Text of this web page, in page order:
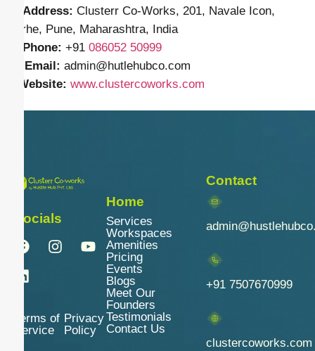
Address: Clusterr Co-Works, 201, Navale Icon,
Narhe, Pune, Maharashtra, India
Phone: +91 086052 50999
Email: admin@hutlehubco.com
Website: www.clustercoworks.com
Socials
Terms of
Service
Privacy
Policy
Home
Services
Workspaces
Amenities
Pricing
Events
Blogs
Meet Our
Founders
Testimonials
Contact Us
Contact
+91 7507670999
clustercoworks.com